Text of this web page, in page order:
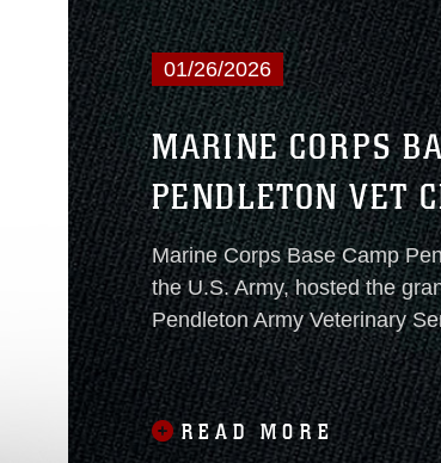
01/26/2026
MARINE CORPS
PENDLETON VET
CUTTING
Marine Corps Base Camp
the U.S. Army, hosted the
Pendleton Army Veterinary
Treatment Facility on January
READ MORE